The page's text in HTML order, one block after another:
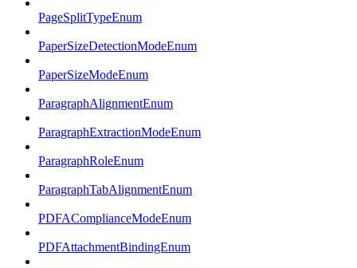
PageSplitTypeEnum
PaperSizeDetectionModeEnum
PaperSizeModeEnum
ParagraphAlignmentEnum
ParagraphExtractionModeEnum
ParagraphRoleEnum
ParagraphTabAlignmentEnum
PDFAComplianceModeEnum
PDFAttachmentBindingEnum